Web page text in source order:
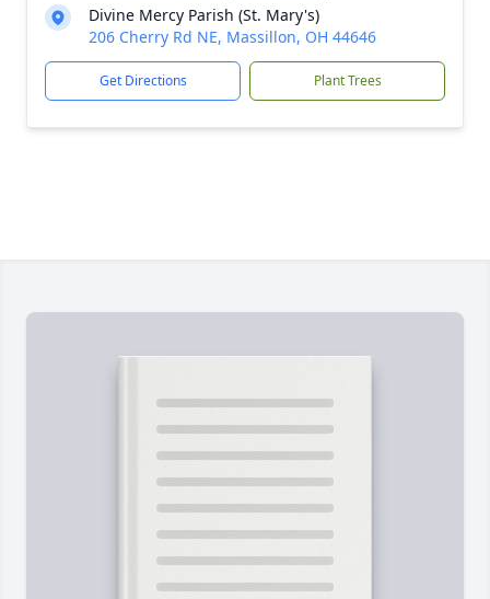
Divine Mercy Parish (St. Mary's)
206 Cherry Rd NE, Massillon, OH 44646
Get Directions Plant Trees